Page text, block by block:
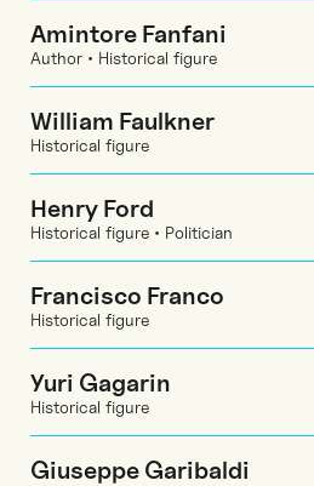
Amintore Fanfani
Author • Historical figure
William Faulkner
Historical figure
Henry Ford
Historical figure • Politician
Francisco Franco
Historical figure
Yuri Gagarin
Historical figure
Giuseppe Garibaldi